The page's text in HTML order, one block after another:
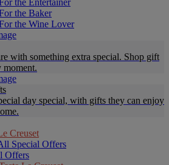
the Entertainer
the Baker
the Wine Lover
with something extra special. Shop gift
moment.
day special, with gifts they can enjoy
Creuset
Special Offers
Offers